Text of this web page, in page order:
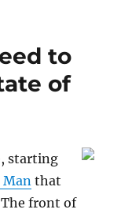
to
of
starting
Man that
The front of